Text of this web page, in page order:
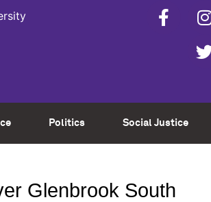
Politics Social Justice
Glenbrook South